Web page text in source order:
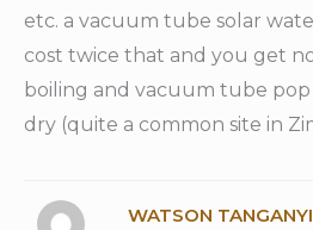
etc. a vacuum tube solar
cost twice that and you get
boiling and vacuum tube
dry (quite a common site in
WATSON